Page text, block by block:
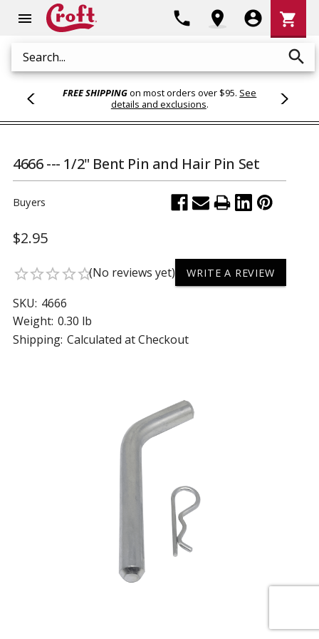
menu
Search search
phone location_on account_circle
Cart
shopping_cart
FREE SHIPPINGon most orders over $95. See
details and exclusions.
4666 --- 1/2" Bent Pin and Hair Pin Set
Buyers
$2.95
star_borderstar_borderstar_borderstar_borderstar_border(No reviews yet) WRITE A REVIEW
SKU: 4666
Weight: 0.30 lb
Shipping: Calculated at Checkout